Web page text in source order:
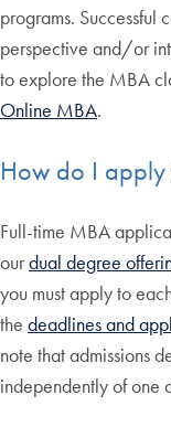
programs. Successful
perspective and/or
to explore the MBA
Online MBA.
How do I
Full-time MBA
ourdual degree
you must apply to
the deadlines and
note that admissions
independently of one